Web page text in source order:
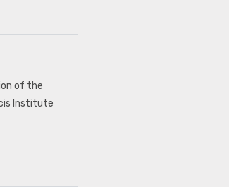
of the
Institute